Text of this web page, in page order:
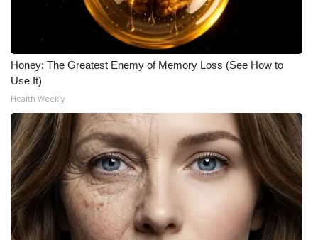
Meet the WCBI Team
Mobile App
WCBI – On-Air Guest Rules
ADVERTISE
Broadcast & Digital
Outdoor Media
Video Services of WCBI
Honey: The Greatest Enemy of Memory Loss (See How to
Use It)
Health Weekly